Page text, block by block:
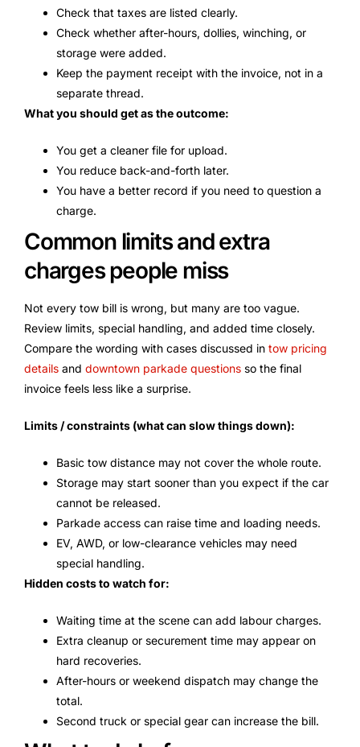
Check that taxes are listed clearly.
Check whether after-hours, dollies, winching, or
storage were added.
Keep the payment receipt with the invoice, not in a
separate thread.
What you should get as the outcome:
You get a cleaner file for upload.
You reduce back-and-forth later.
You have a better record if you need to question a
charge.
Common limits and extra
charges people miss
Not every tow bill is wrong, but many are too vague.
Review limits, special handling, and added time closely.
Compare the wording with cases discussed in tow pricing
details and downtown parkade questions so the final
invoice feels less like a surprise.
Limits / constraints (what can slow things down):
Basic tow distance may not cover the whole route.
Storage may start sooner than you expect if the car
cannot be released.
Parkade access can raise time and loading needs.
EV, AWD, or low-clearance vehicles may need
special handling.
Hidden costs to watch for:
Waiting time at the scene can add labour charges.
Extra cleanup or securement time may appear on
hard recoveries.
After-hours or weekend dispatch may change the
total.
Second truck or special gear can increase the bill.